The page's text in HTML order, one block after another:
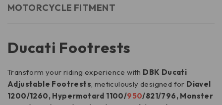
MOTORCYCLE FITMENT
Ducati Footrests
Transform your riding experience with DBK Ducati
Adjustable Footrests, meticulously designed for Diavel
1200/1260, Hypermotard 1100/950/821/796, Monster